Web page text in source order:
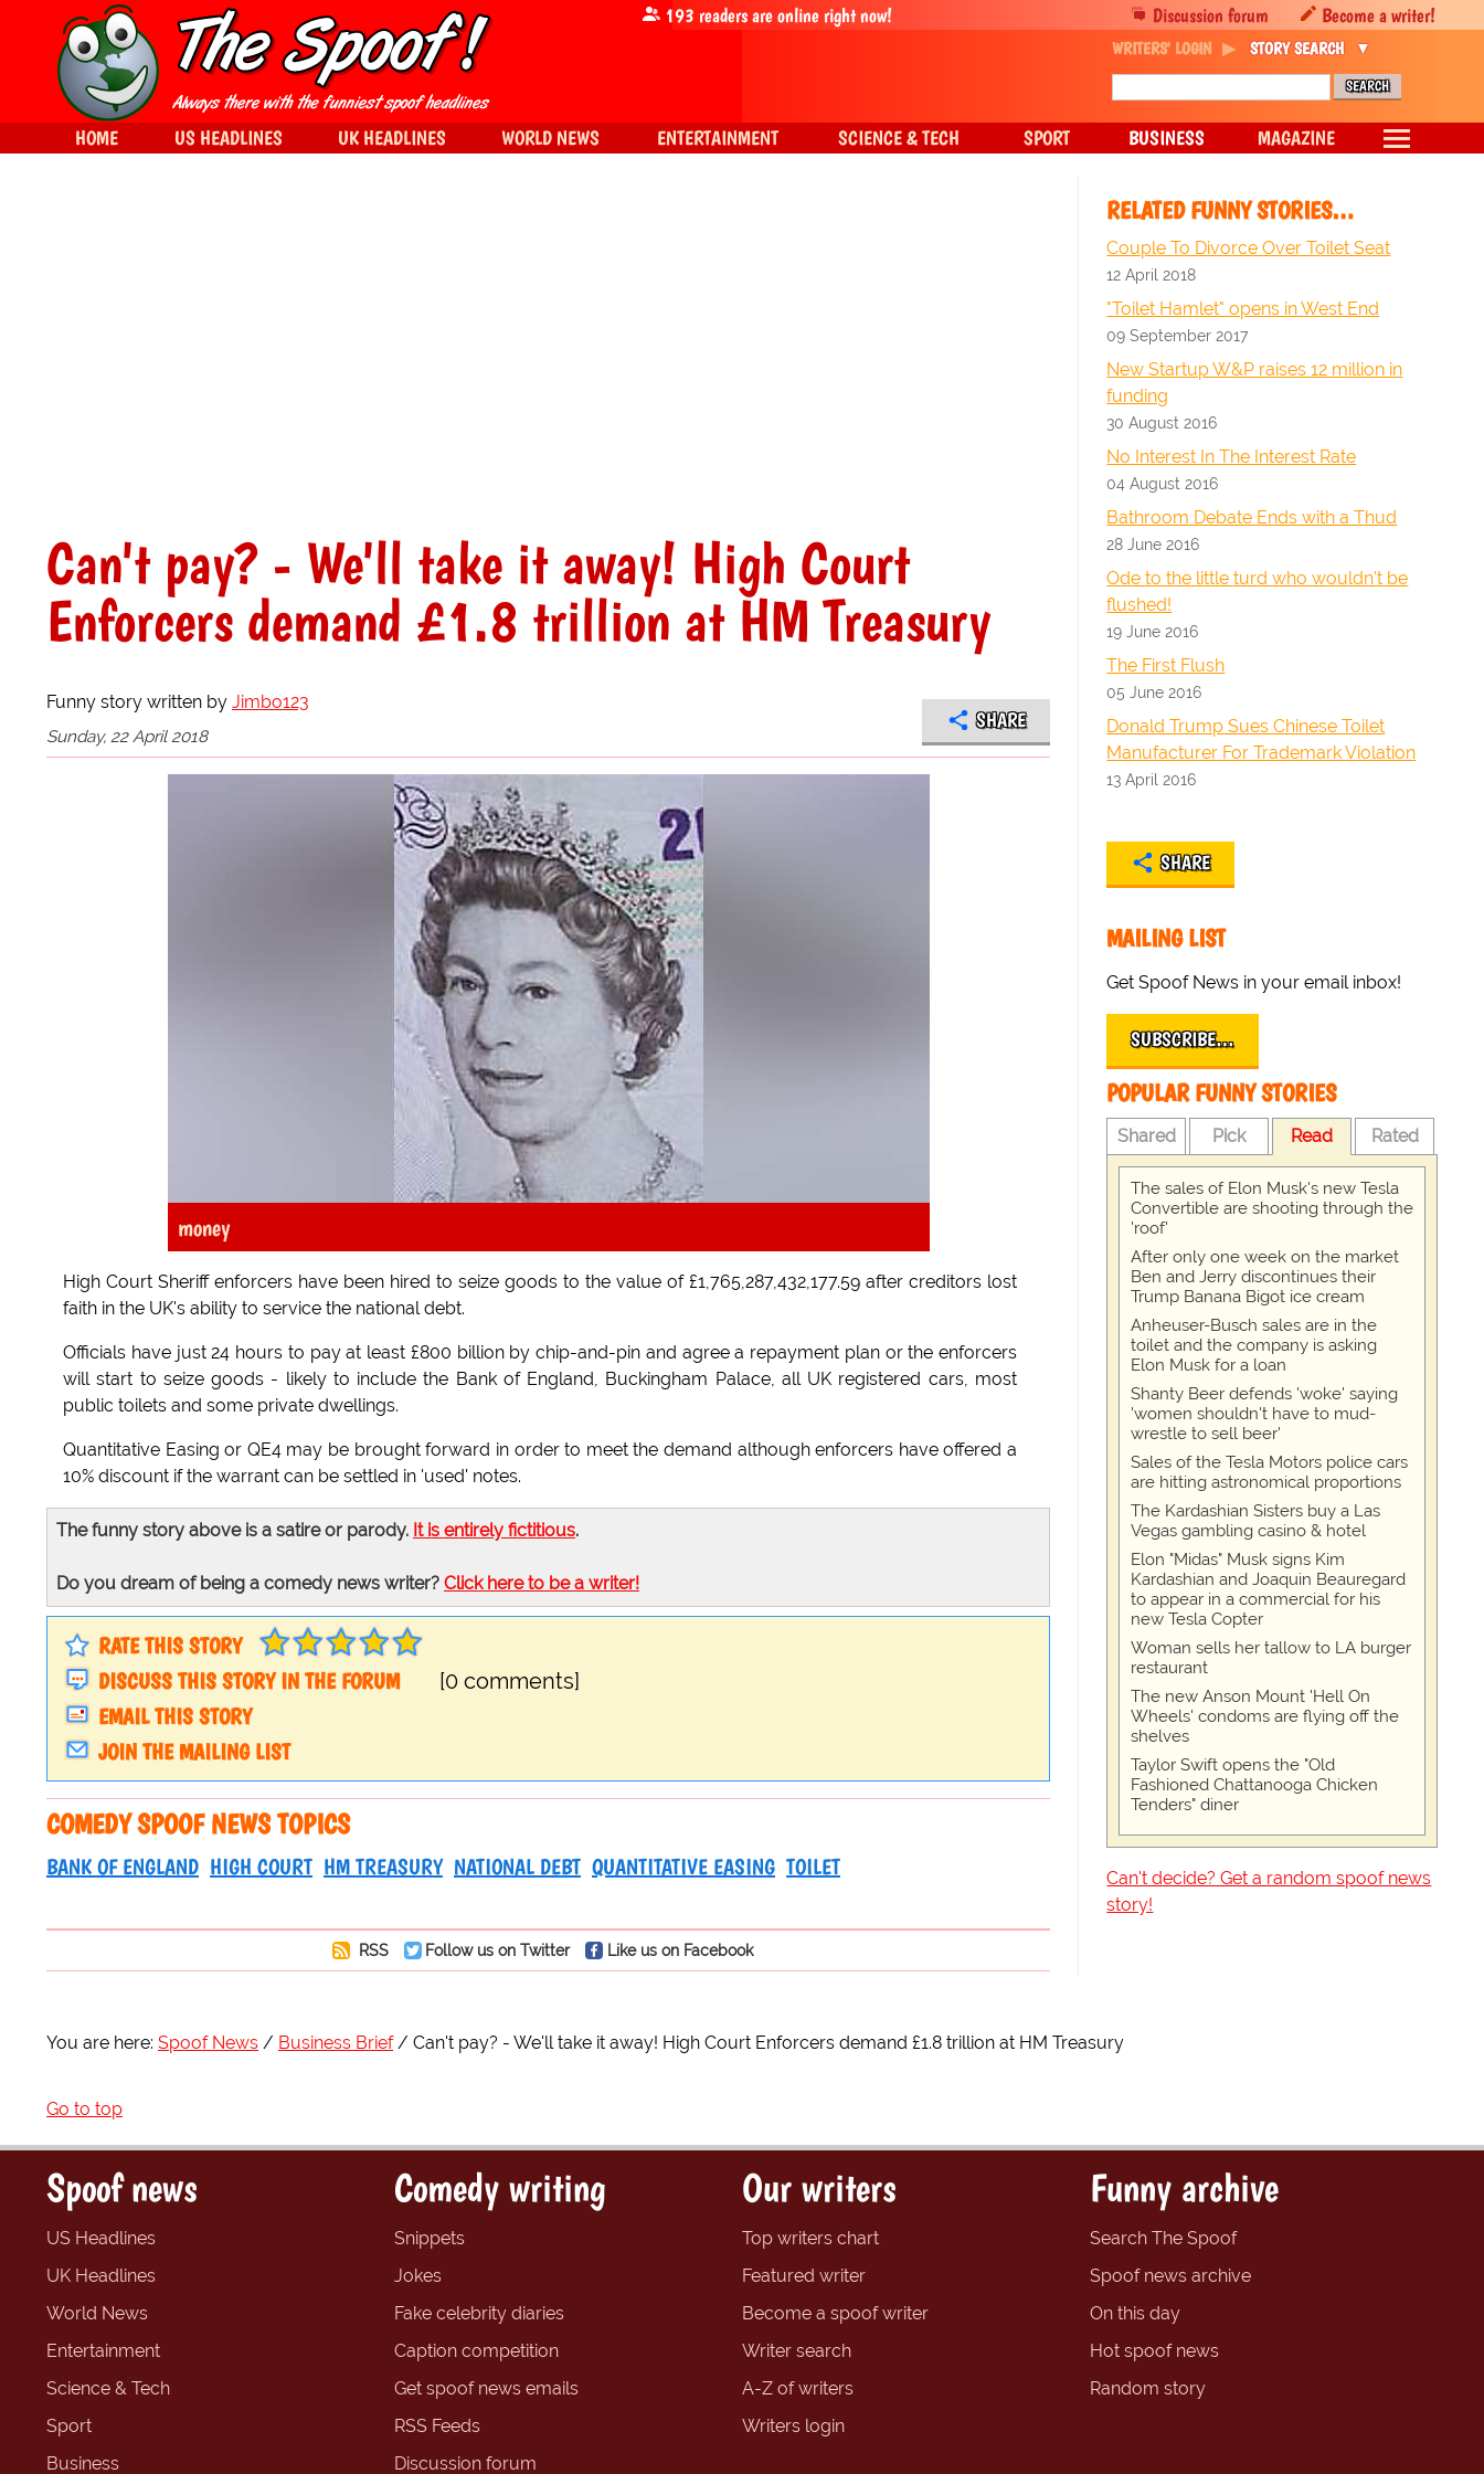
Can't pay? - We'll take it away! High Court
Enforcers demand £1.8 trillion at HM Treasury
Funny story written by Jimbo123
Sunday, 22 April 2018
SHARE
money
High Court Sheriff enforcers have been hired to seize goods to the value of £1,765,287,432,177.59 after creditors lost
faith in the UK's ability to service the national debt.
Officials have just 24 hours to pay at least £800 billion by chip-and-pin and agree a repayment plan or the enforcers
will start to seize goods - likely to include the Bank of England, Buckingham Palace, all UK registered cars, most
public toilets and some private dwellings.
Quantitative Easing or QE4 may be brought forward in order to meet the demand although enforcers have offered a
10% discount if the warrant can be settled in 'used' notes.
The funny story above is a satire or parody. It is entirely fictitious.
Do you dream of being a comedy news writer? Click here to be a writer!
RATE THIS STORY
DISCUSS THIS STORY IN THE FORUM
[0 comments]
EMAIL THIS STORY
JOIN THE MAILING LIST
COMEDY SPOOF NEWS TOPICS
BANK OF ENGLAND HIGH COURT HM TREASURY NATIONAL DEBT QUANTITATIVE EASING TOILET
RSS Follow us on Twitter Like us on Facebook
RELATED FUNNY STORIES…
Couple To Divorce Over Toilet Seat
12 April 2018
"Toilet Hamlet" opens in West End
09 September 2017
New Startup W&P raises 12 million in
funding
30 August 2016
No Interest In The Interest Rate
04 August 2016
Bathroom Debate Ends with a Thud
28 June 2016
Ode to the little turd who wouldn't be
flushed!
19 June 2016
The First Flush
05 June 2016
Donald Trump Sues Chinese Toilet
Manufacturer For Trademark Violation
13 April 2016
SHARE
MAILING LIST
Get Spoof News in your email inbox!
SUBSCRIBE…
POPULAR FUNNY STORIES
Shared Pick Read Rated
The sales of Elon Musk's new Tesla
Convertible are shooting through the
'roof'
After only one week on the market
Ben and Jerry discontinues their
Trump Banana Bigot ice cream
Anheuser-Busch sales are in the
toilet and the company is asking
Elon Musk for a loan
Shanty Beer defends 'woke' saying
'women shouldn't have to mud-
wrestle to sell beer'
Sales of the Tesla Motors police cars
are hitting astronomical proportions
The Kardashian Sisters buy a Las
Vegas gambling casino & hotel
Elon "Midas" Musk signs Kim
Kardashian and Joaquin Beauregard
to appear in a commercial for his
new Tesla Copter
Woman sells her tallow to LA burger
restaurant
The new Anson Mount 'Hell On
Wheels' condoms are flying off the
shelves
Taylor Swift opens the "Old
Fashioned Chattanooga Chicken
Tenders" diner
Can't decide? Get a random spoof news
story!
You are here: Spoof News Business Brief Can't pay? - We'll take it away! High Court Enforcers demand £1.8 trillion at HM Treasury
Go to top
Discussion forum Become a writer!
193 readers are online right now!
WRITERS' LOGIN STORY SEARCH
HOME US HEADLINES UK HEADLINES WORLD NEWS ENTERTAINMENT SCIENCE & TECH SPORT BUSINESS MAGAZINE
Spoof news
US Headlines
UK Headlines
World News
Entertainment
Science & Tech
Sport
Business
Comedy writing
Snippets
Jokes
Fake celebrity diaries
Caption competition
Get spoof news emails
RSS Feeds
Discussion forum
Our writers
Top writers chart
Featured writer
Become a spoof writer
Writer search
A-Z of writers
Writers login
Funny archive
Search The Spoof
Spoof news archive
On this day
Hot spoof news
Random story